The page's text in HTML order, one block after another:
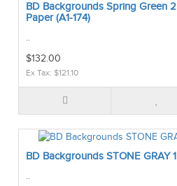
BD Backgrounds Spring Green
Paper (A1-174)
..
$132.00
Ex Tax: $121.10
BD Backgrounds STONE GRAY
..